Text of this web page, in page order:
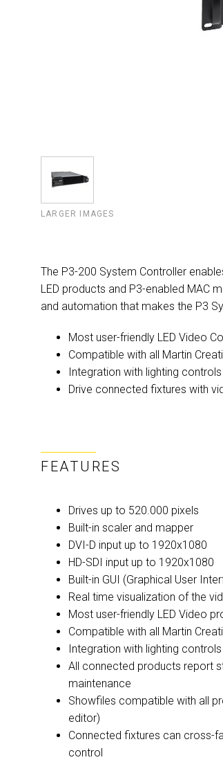
LARGER IMAGES
The P3-200 System Controller
LED products and P3-enabled MAC
and automation that makes the P3
Most user-friendly LED Video
Compatible with all Martin
Integration with lighting
Drive connected fixtures with
FEATURES
Drives up to 520.000 pixels
Built-in scaler and mapper
DVI-D input up to 1920x1080
HD-SDI input up to 1920x1080
Built-in GUI (Graphical User
Real time visualization of the
Most user-friendly LED Video
Compatible with all Martin
Integration with lighting
All connected products report
maintenance
Showfiles compatible with all
editor)
Connected fixtures can cross-
control